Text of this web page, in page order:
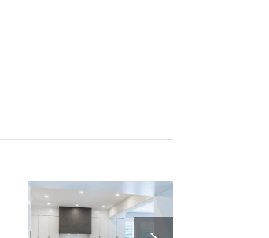
Innisfil Classic